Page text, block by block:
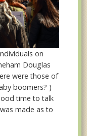
on
Douglas
were those of
boomers? )
time to talk
made as to